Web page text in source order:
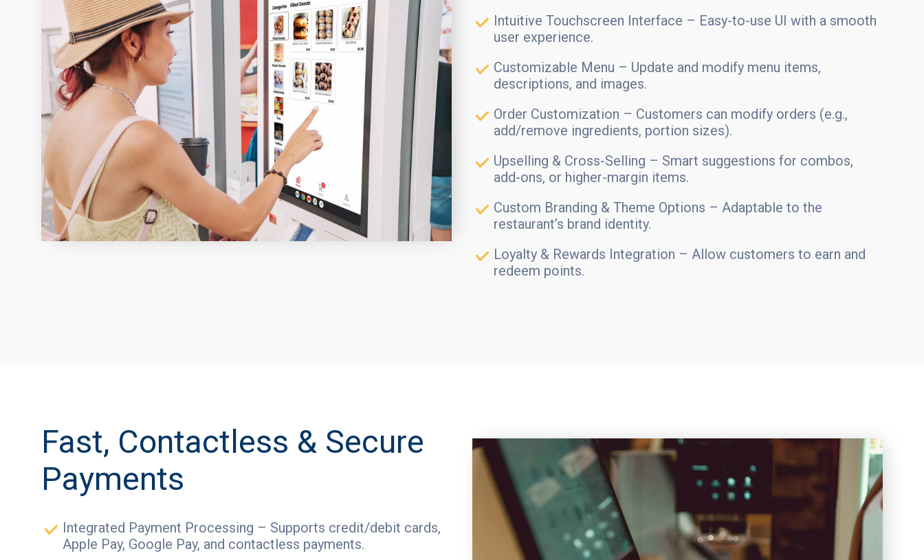
Intuitive Touchscreen Interface – Easy-to-use UI with a smooth
user experience.
Customizable Menu – Update and modify menu items,
descriptions, and images.
Order Customization – Customers can modify orders (e.g.,
add/remove ingredients, portion sizes).
Upselling & Cross-Selling – Smart suggestions for combos,
add-ons, or higher-margin items.
Custom Branding & Theme Options – Adaptable to the
restaurant’s brand identity.
Loyalty & Rewards Integration – Allow customers to earn and
redeem points.
Fast, Contactless & Secure
Payments
Integrated Payment Processing – Supports credit/debit cards,
Apple Pay, Google Pay, and contactless payments.